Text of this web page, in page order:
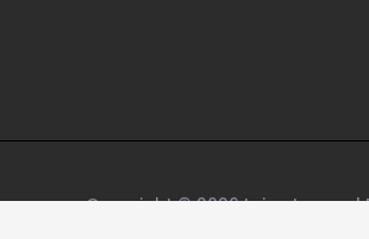
Copyright © 2026 Leica Lenses